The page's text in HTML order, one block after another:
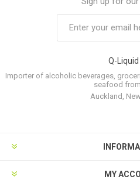
Q-Liquid
Importer of alcoholic beverages,
seafood
Auckland,
MY